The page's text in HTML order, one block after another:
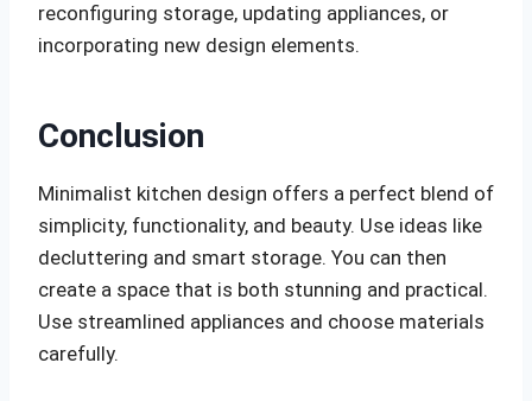
reconfiguring storage, updating appliances, or
incorporating new design elements.
Conclusion
Minimalist kitchen design offers a perfect blend of
simplicity, functionality, and beauty. Use ideas like
decluttering and smart storage. You can then
create a space that is both stunning and practical.
Use streamlined appliances and choose materials
carefully.